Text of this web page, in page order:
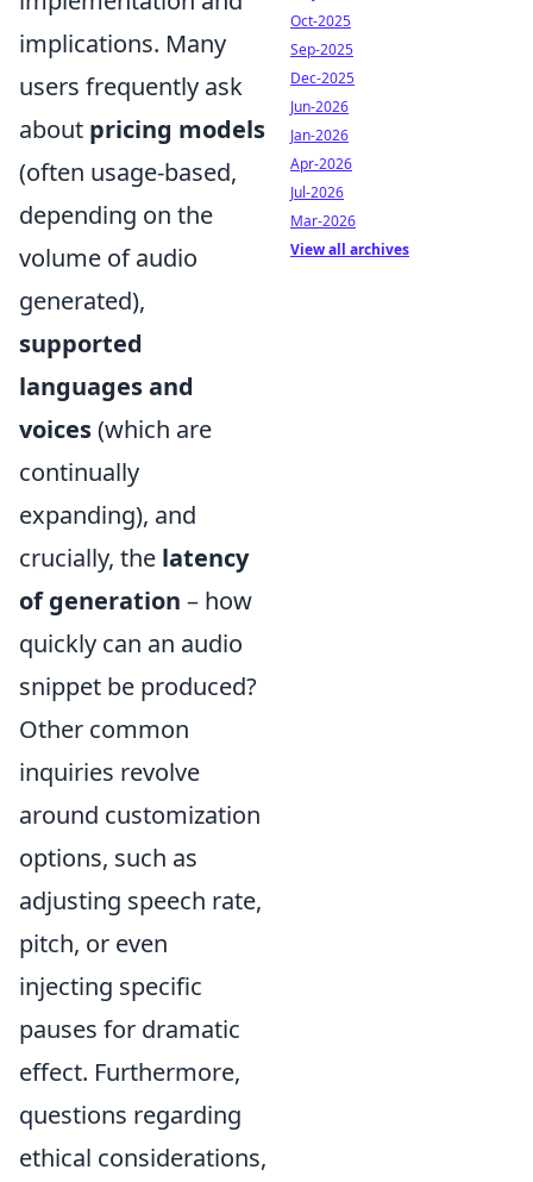
implications. Many
users frequently ask
about pricing models
(often usage-based,
depending on the
volume of audio
generated),
supported
languages and
voices(which are
continually
expanding), and
crucially, the latency
of generation – how
quickly can an audio
snippet be produced?
Other common
inquiries revolve
around customization
options, such as
adjusting speech rate,
pitch, or even
injecting specific
pauses for dramatic
effect. Furthermore,
questions regarding
ethical considerations,
Oct-2025
Sep-2025
Dec-2025
Jun-2026
Jan-2026
Apr-2026
Jul-2026
Mar-2026
View all archives